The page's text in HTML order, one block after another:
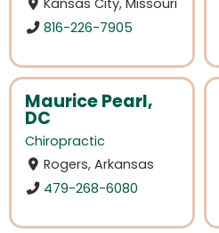
Kansas City, Missouri
816-226-7905
Maurice Pearl,
DC
Chiropractic
Rogers, Arkansas
479-268-6080